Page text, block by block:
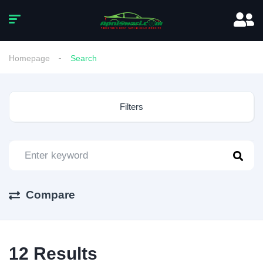
Homepage Search
Filters
Compare
12 Results